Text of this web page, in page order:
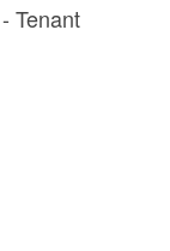
Tenant